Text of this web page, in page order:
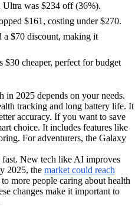
Ultra was $234 off (36%).
$161, costing under $270.
a $70 discount, making it
cheaper, perfect for budget
in 2025 depends on your needs.
tracking and long battery life. It
accuracy. If you want to save
choice. It includes features like
For adventurers, the Galaxy
New tech like AI improves
2025, the market could reach
more people caring about health
changes make it important to